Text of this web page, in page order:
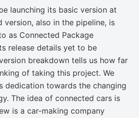
launching its basic version at
version, also in the pipeline, is
as Connected Package
release details yet to be
breakdown tells us how far
of taking this project. We
dedication towards the changing
The idea of connected cars is
is a car-making company